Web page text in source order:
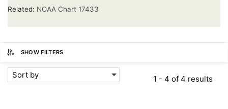
Related: NOAA Chart 17433
SHOW FILTERS
Sort by 1 - 4 of 4 results